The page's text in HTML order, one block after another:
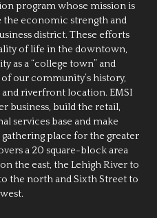
program whose mission is
economic strength and
district. These efforts
of life in the downtown,
as a “college town” and
our community’s history,
riverfront location. EMSI
business, build the retail,
services base and make
place for the greater
a 20 square-block area
the east, the Lehigh River to
the north and Sixth Street to